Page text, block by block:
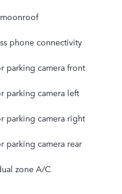
phone connectivity
parking camera front
parking camera left
parking camera right
parking camera rear
zone A/C